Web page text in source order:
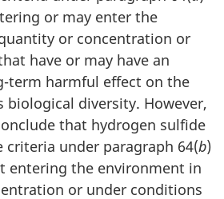
or may enter the
or concentration or
have or may have an
term harmful effect on the
diversity. However,
that hydrogen sulfide
criteria under paragraph 64(b)
entering the environment in
or under conditions